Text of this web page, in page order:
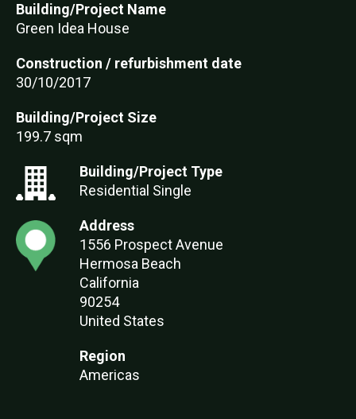
Building/Project Name
Green Idea House
Construction / refurbishment date
30/10/2017
Building/Project Size
199.7 sqm
Building/Project Type
Residential Single
Address
1556 Prospect Avenue
Hermosa Beach
California
90254
United States
Region
Americas